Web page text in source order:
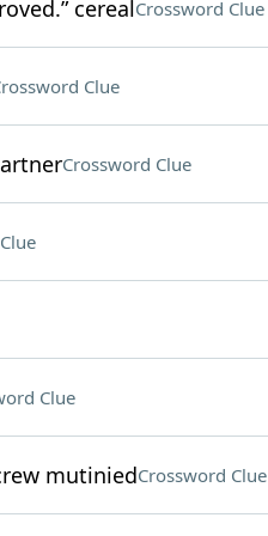
cerealCrossword Clue
Clue
Crossword Clue
Clue
mutiniedCrossword Clue